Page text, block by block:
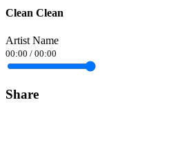
Clean Clean
Artist Name
00:00 / 00:00
Share